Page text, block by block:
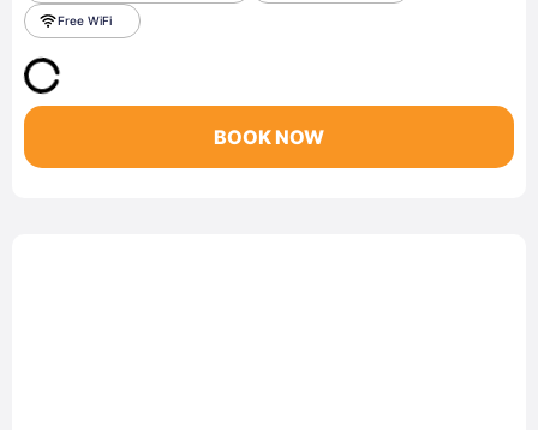
Free WiFi
BOOK NOW